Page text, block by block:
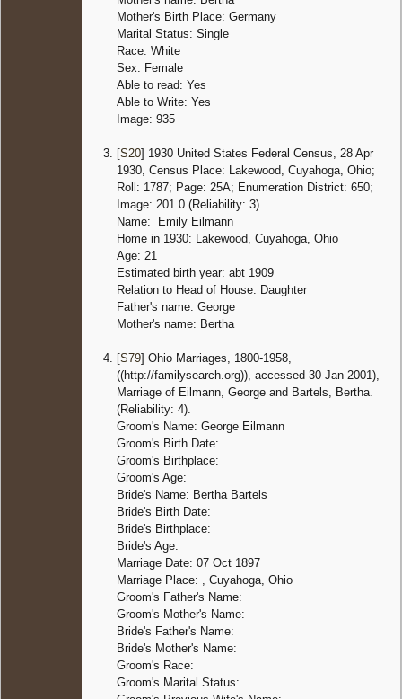
Mother's Birth Place: Germany
Marital Status: Single
Race: White
Sex: Female
Able to read: Yes
Able to Write: Yes
Image: 935
[S20] 1930 United States Federal Census, 28 Apr
1930, Census Place: Lakewood, Cuyahoga, Ohio;
Roll: 1787; Page: 25A; Enumeration District: 650;
Image: 201.0 (Reliability: 3).
Name: Emily Eilmann
Home in 1930: Lakewood, Cuyahoga, Ohio
Age: 21
Estimated birth year: abt 1909
Relation to Head of House: Daughter
Father's name: George
Mother's name: Bertha
[S79] Ohio Marriages, 1800-1958,
((http://familysearch.org)), accessed 30 Jan 2001),
Marriage of Eilmann, George and Bartels, Bertha.
(Reliability: 4).
Groom's Name: George Eilmann
Groom's Birth Date:
Groom's Birthplace:
Groom's Age:
Bride's Name: Bertha Bartels
Bride's Birth Date:
Bride's Birthplace:
Bride's Age:
Marriage Date: 07 Oct 1897
Marriage Place: , Cuyahoga, Ohio
Groom's Father's Name:
Groom's Mother's Name:
Bride's Father's Name:
Bride's Mother's Name:
Groom's Race:
Groom's Marital Status: